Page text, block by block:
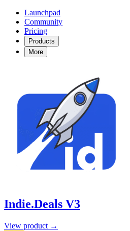
Launchpad
Community
Pricing
Products
More
Indie.Deals V3
View product →